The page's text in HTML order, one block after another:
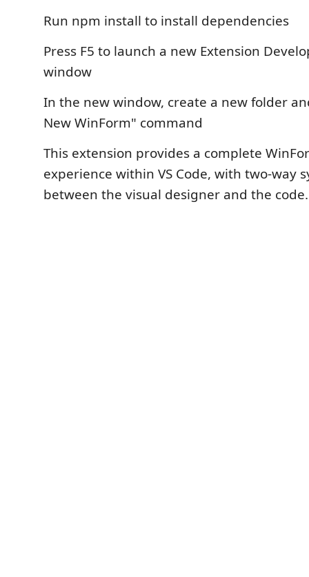
Run npm install to install dependencies
Press F5 to launch a new Extension
window
In the new window, create a new folder
New WinForm" command
This extension provides a complete
experience within VS Code, with two-way
between the visual designer and the code.